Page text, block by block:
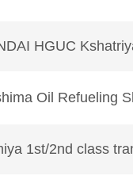
HGUC
Oil Refueling
1st/2nd class